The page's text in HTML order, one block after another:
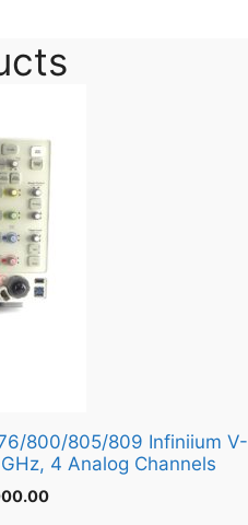
800/805/809 Infiniium V-
4 Analog Channels